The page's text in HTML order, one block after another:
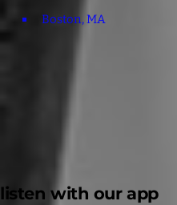
Boston, MA
listen with our app